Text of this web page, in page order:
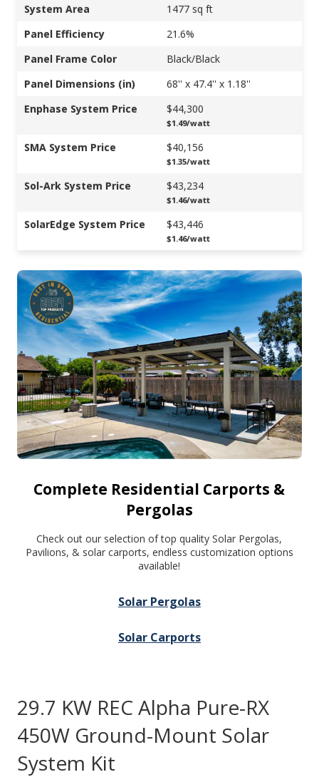
System Area
1477 sq ft
Panel Efficiency
21.6%
Panel Frame Color
Black/Black
Panel Dimensions (in)
68'' x 47.4'' x 1.18''
Enphase System Price
$44,300
$1.49/watt
SMA System Price $40,156
$1.35/watt
Sol-Ark System Price $43,234
$1.46/watt
SolarEdge System Price $43,446
$1.46/watt
Complete Residential Carports &
Pergolas
Check out our selection of top quality Solar Pergolas,
Pavilions, & solar carports, endless customization options
available!
Solar Pergolas
Solar Carports
29.7 KW REC Alpha Pure-RX
450W Ground-Mount Solar
System Kit